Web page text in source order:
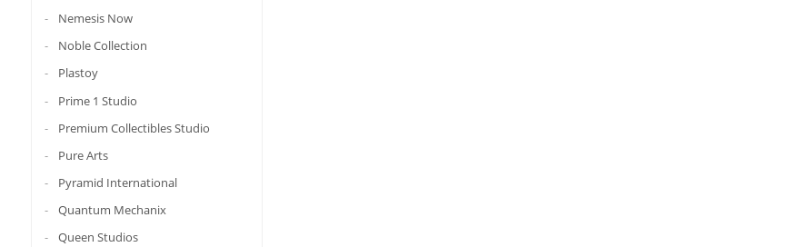
Nemesis Now
Noble Collection
Plastoy
Prime 1 Studio
Premium Collectibles Studio
Pure Arts
Pyramid International
Quantum Mechanix
Queen Studios